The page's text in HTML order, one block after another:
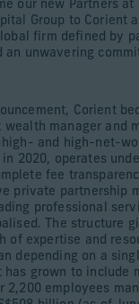
our new Partners at
Group to Corient
firm defined by
an unwavering
Corient
wealth manager and
and high-net-
2020, operates
fee
private partnership
professional
The structure
of expertise and
depending on a
has grown to include
2,200 employees